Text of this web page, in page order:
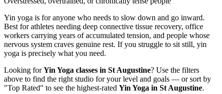
Yin yoga is for anyone who needs to slow down and go inward.
Best for athletes needing deep connective tissue recovery, office
workers carrying years of accumulated tension, and people whose
nervous system craves genuine rest. If you struggle to sit still, yin
yoga is precisely what you need.
Looking forYin Yoga classes in St Augustine? Use the filters
above to find the right studio for your level and goals — or sort by
"Top Rated" to see the highest-rated Yin Yoga in St Augustine.